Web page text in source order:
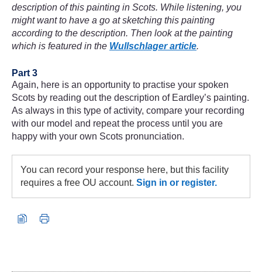
description of this painting in Scots. While listening, you
might want to have a go at sketching this painting
according to the description. Then look at the painting
which is featured in the Wullschlager article.
Part 3
Again, here is an opportunity to practise your spoken
Scots by reading out the description of Eardley’s painting.
As always in this type of activity, compare your recording
with our model and repeat the process until you are
happy with your own Scots pronunciation.
You can record your response here, but this facility
requires a free OU account. Sign in or register.